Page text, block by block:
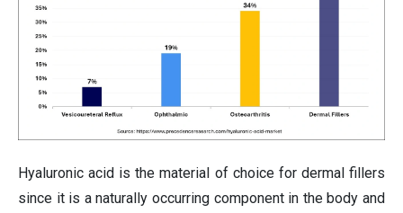
Hyaluronic acid is the material of choice for dermal fillers
since it is a naturally occurring component in the body and